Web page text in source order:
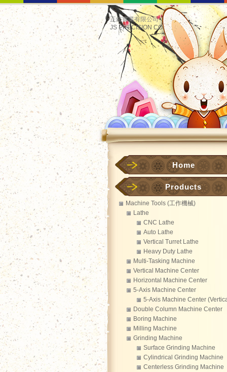
正鋊實業有限公司
JS PRECISION CO.
Home
Products
Machine Tools (工作機械)
Lathe
CNC Lathe
Auto Lathe
Vertical Turret Lathe
Heavy Duty Lathe
Multi-Tasking Machine
Vertical Machine Center
Horizontal Machine Center
5-Axis Machine Center
5-Axis Machine Center
Double Column Machine Center
Boring Machine
Milling Machine
Grinding Machine
Surface Grinding Machine
Cylindrical Grinding Machine
Centerless Grinding Machine